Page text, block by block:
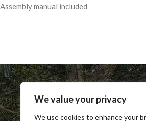
We value your privacy
We use cookies to enhance your
Assembly manual included